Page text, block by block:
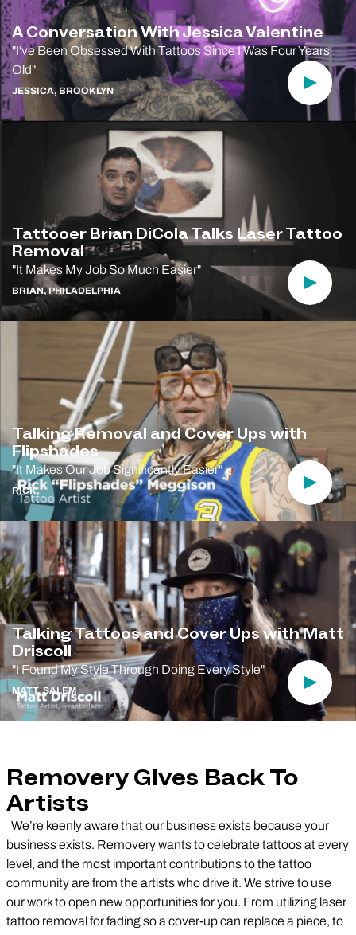
A Conversation With Jessica Valentine
"I've Been Obsessed With Tattoos Since I Was Four Years
Old"
JESSICA, BROOKLYN Play
Tattooer Brian DiCola Talks Laser Tattoo
Removal
"It Makes My Job So Much Easier"
BRIAN, PHILADELPHIA Play
Talking Removal and Cover Ups with
Flipshades
"It Makes Our Job Significantly Easier"
RICK, Play
Talking Tattoos and Cover Ups with Matt
Driscoll
"I Found My Style Through Doing Every Style"
MATT, SALEM Play
Removery Gives Back To
Artists
We’re keenly aware that our business exists because your
business exists. Removery wants to celebrate tattoos at every
level, and the most important contributions to the tattoo
community are from the artists who drive it. We strive to use
our work to open new opportunities for you. From utilizing laser
tattoo removal for fading so a cover-up can replace a piece, to